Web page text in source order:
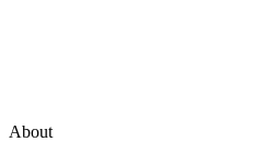
About